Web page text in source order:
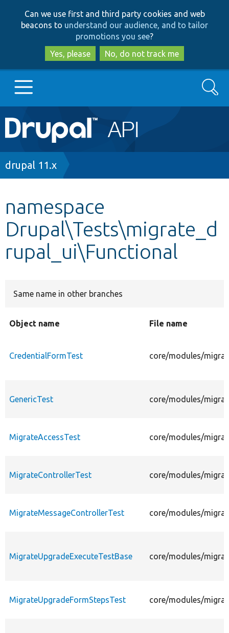
to
main
content
to
search
Can we use first and third party cookies and web
beacons to understand our audience, and to tailor
promotions you see?
Yes, please
No, do not track me
Main
navigation
Go to Drupal.org
Other projects
Develop for Drupal
Search
Breadcrumb
drupal 11.x
namespace
Drupal\Tests\migrate_d
rupal_ui\Functional
Same name in other branches
Object name File name
CredentialFormTest core/modules/
GenericTest core/modules/
MigrateAccessTest core/modules/
MigrateControllerTest core/modules/
MigrateMessageControllerTest core/modules/
MigrateUpgradeExecuteTestBase core/modules/
MigrateUpgradeFormStepsTest core/modules/